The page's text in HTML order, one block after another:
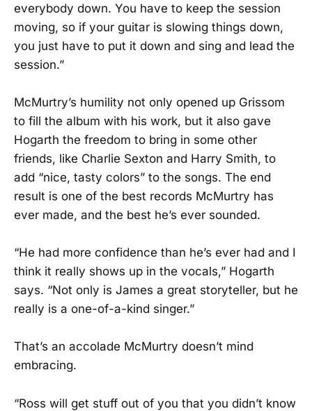
everybody down. You have to keep the session
moving, so if your guitar is slowing things down,
you just have to put it down and sing and lead the
session.”
McMurtry’s humility not only opened up Grissom
to fill the album with his work, but it also gave
Hogarth the freedom to bring in some other
friends, like Charlie Sexton and Harry Smith, to
add “nice, tasty colors” to the songs. The end
result is one of the best records McMurtry has
ever made, and the best he’s ever sounded.
“He had more confidence than he’s ever had and I
think it really shows up in the vocals,” Hogarth
says. “Not only is James a great storyteller, but he
really is a one-of-a-kind singer.”
That’s an accolade McMurtry doesn’t mind
embracing.
“Ross will get stuff out of you that you didn’t know